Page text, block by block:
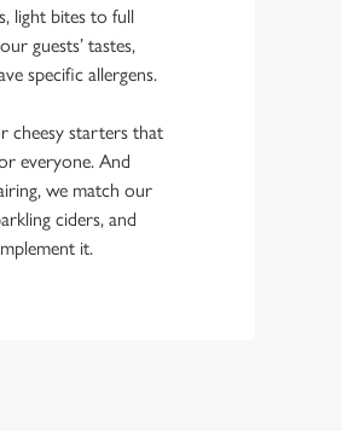
light bites to full
guests’ tastes,
specific allergens.
cheesy starters that
everyone. And
we match our
ciders, and
it.